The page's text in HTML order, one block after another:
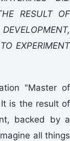
RESULT OF
EXPERIMENT
"Master of
is the result of
backed by a
all things